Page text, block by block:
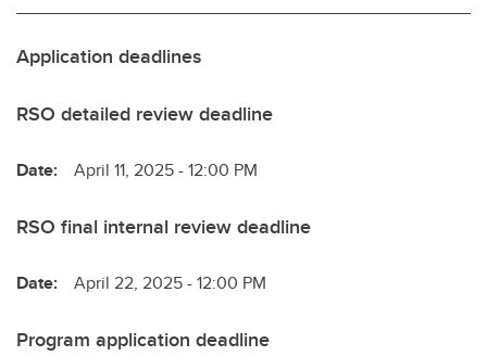
Application deadlines
RSO detailed review deadline
Date: April 11, 2025 - 12:00 PM
RSO final internal review deadline
Date: April 22, 2025 - 12:00 PM
Program application deadline